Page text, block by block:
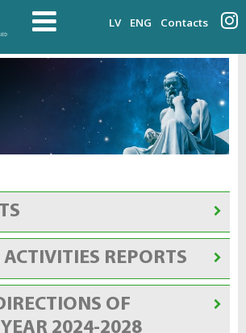
LV ENG Contacts
REPORTS
OF
YEAR 2024-2028